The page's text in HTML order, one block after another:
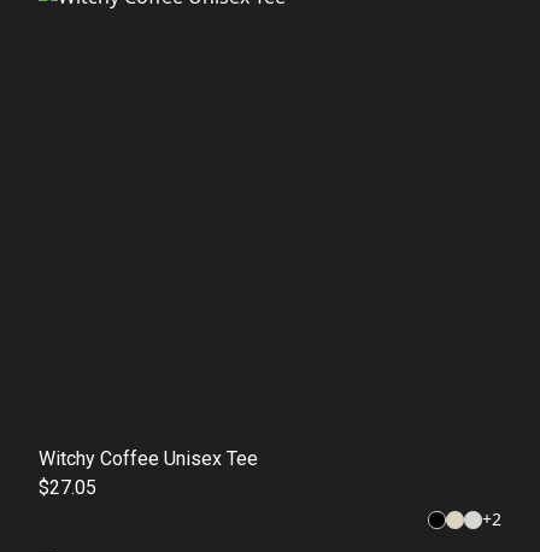
Witchy Coffee Unisex Tee
$27.05
+2